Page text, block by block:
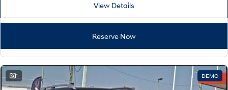
View Details
Reserve Now
1 DEMO